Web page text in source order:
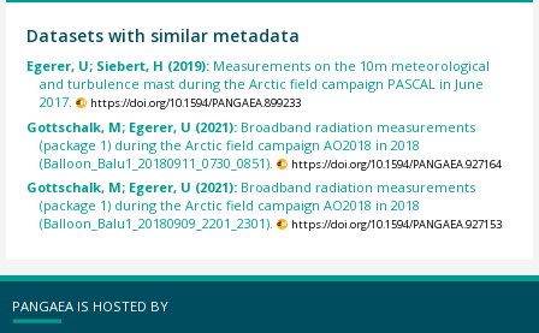
Datasets with similar metadata
Egerer, U; Siebert, H (2019): Measurements on the 10m meteorological
and turbulence mast during the Arctic field campaign PASCAL in June
2017.
https://doi.org/10.1594/PANGAEA.899233
Gottschalk, M; Egerer, U (2021): Broadband radiation measurements
(package 1) during the Arctic field campaign AO2018 in 2018
(Balloon_Balu1_20180911_0730_0851).
https://doi.org/10.1594/PANGAEA.927164
Gottschalk, M; Egerer, U (2021): Broadband radiation measurements
(package 1) during the Arctic field campaign AO2018 in 2018
(Balloon_Balu1_20180909_2201_2301).
https://doi.org/10.1594/PANGAEA.927153
PANGAEA IS HOSTED BY